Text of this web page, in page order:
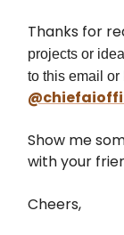
Thanks for
projects or
to this email or
Show me
with your
Cheers,